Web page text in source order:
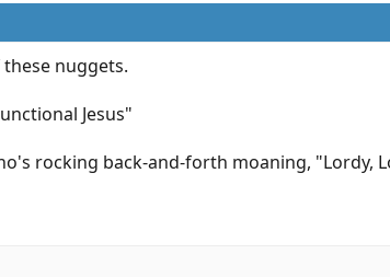
nuggets.
Jesus"
rocking back-and-forth moaning, "Lordy,